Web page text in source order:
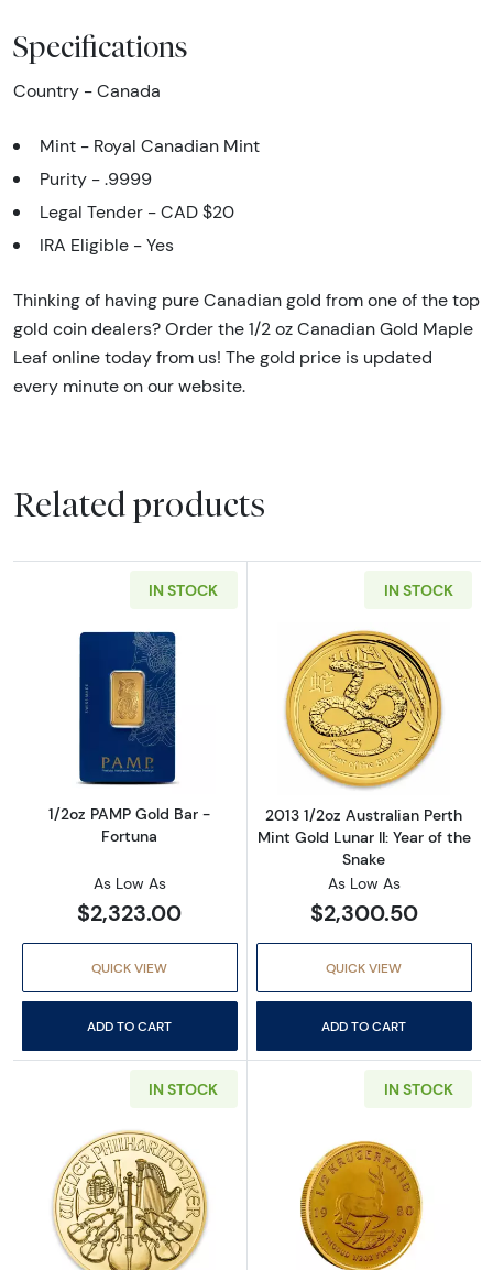
Specifications
Country - Canada
Mint - Royal Canadian Mint
Purity - .9999
Legal Tender - CAD $20
IRA Eligible - Yes
Thinking of having pure Canadian gold from one of the top
gold coin dealers? Order the 1/2 oz Canadian Gold Maple
Leaf online today from us! The gold price is updated
every minute on our website.
Related products
IN STOCK
Read more about1/2oz PAMP Gold Bar -
1/2oz PAMP Gold Bar -
Fortuna
As Low As
$2,323.00
QUICK VIEW
ADD TO CART
IN STOCK
Read more
2013 1/2oz Australian Perth
Mint Gold Lunar II: Year of the
Snake
As Low As
$2,300.50
QUICK VIEW
ADD TO CART
IN STOCK
Read more about1/2 oz Austrian Gold
IN STOCK
Read more